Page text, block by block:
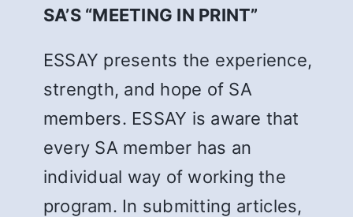
SA’S “MEETING IN PRINT”
ESSAY presents the experience,
strength, and hope of SA
members. ESSAY is aware that
every SA member has an
individual way of working the
program. In submitting articles,